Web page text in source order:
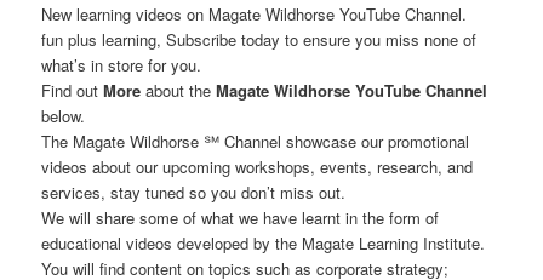
New learning videos on Magate Wildhorse YouTube Channel.
fun plus learning, Subscribe today to ensure you miss none of
what’s in store for you.
Find outMore about theMagate Wildhorse YouTube Channel
below.
The Magate Wildhorse ℠ Channel showcase our promotional
videos about our upcoming workshops, events, research, and
services, stay tuned so you don’t miss out.
We will share some of what we have learnt in the form of
educational videos developed by the Magate Learning Institute.
You will find content on topics such as corporate strategy;